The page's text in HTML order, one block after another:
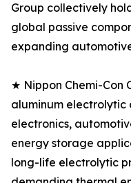
Group collectively
global passive
expanding
★ Nippon Chemi-Con
aluminum electrolytic
electronics,
energy storage
long-life electrolytic